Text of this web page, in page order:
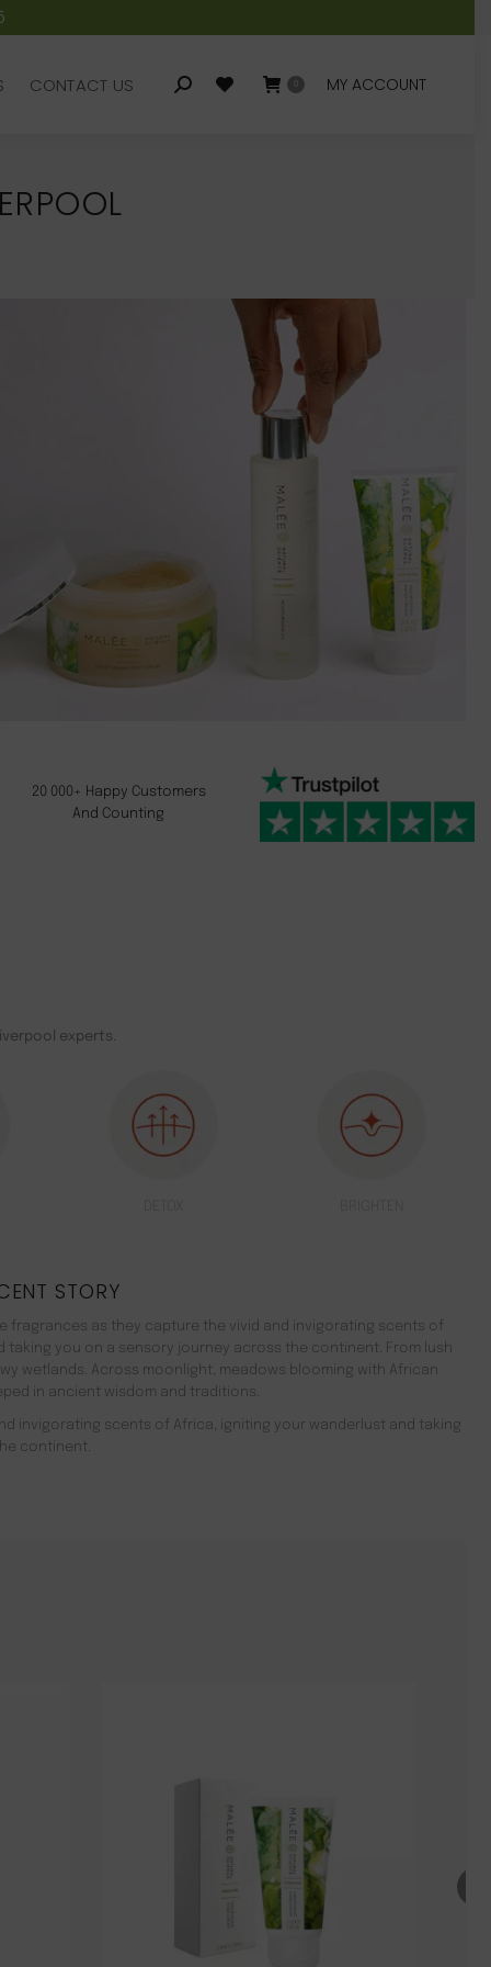
CONTACT US Search: MY ACCOUNT
20 000+ Happy Customers
And Counting
experts.
STORY
fragrances as they capture the vivid and invigorating scents of
taking you on a sensory journey across the continent. From lush
wetlands. Across moonlight, meadows blooming with African
in ancient wisdom and traditions.
invigorating scents of Africa, igniting your wanderlust and taking
continent.
CONTACT US Search: MY ACCOUNT